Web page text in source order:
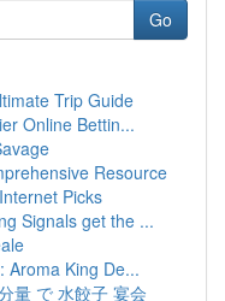
Go
Trip Guide
Online Bettin...
Resource
Picks
Signals get the ...
Aroma King De...
量 で 水餃子 宴会